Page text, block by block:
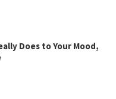
Does to Your Mood,